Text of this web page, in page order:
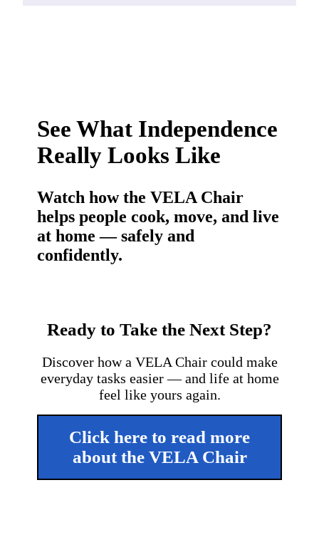
See What Independence
Really Looks Like
Watch how the VELA Chair
helps people cook, move, and live
at home — safely and
confidently.
Ready to Take the Next Step?
Discover how a VELA Chair could make
everyday tasks easier — and life at home
feel like yours again.
Click here to read more
about the VELA Chair